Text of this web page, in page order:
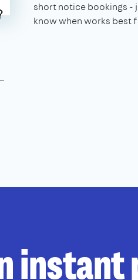
short notice bookings -
know when works best